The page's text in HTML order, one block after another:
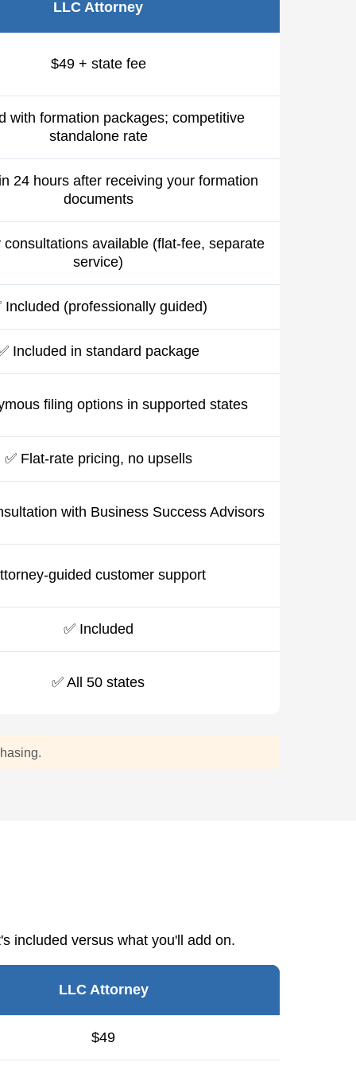
LLC Attorney
$49 + state fee
with formation packages; competitive
standalone rate
24 hours after receiving your formation
documents
consultations available (flat-fee, separate
service)
Included (professionally guided)
Included in standard package
filing options in supported states
✅ Flat-rate pricing, no upsells
with Business Success Advisors
guided customer support
✅ Included
✅ All 50 states
included versus what you'll add on.
LLC Attorney
$49